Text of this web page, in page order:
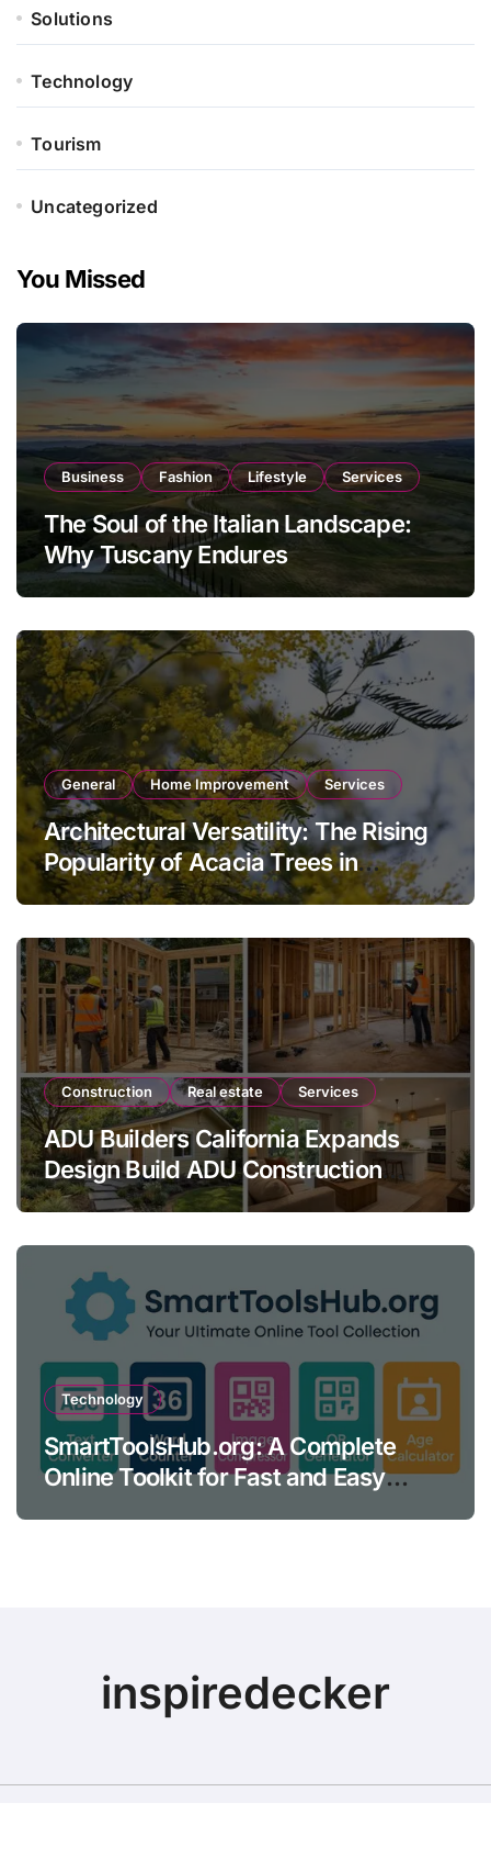
Solutions
Technology
Tourism
Uncategorized
You Missed
Business Fashion Lifestyle Services
The Soul of the Italian Landscape:
Why Tuscany Endures
General Home Improvement Services
Architectural Versatility: The Rising
Popularity of Acacia Trees in
Modern Landscaping
Construction Real estate Services
ADU Builders California Expands
Design Build ADU Construction
Services for Homeowners Across
Technology
SmartToolsHub.org: A Complete
Online Toolkit for Fast and Easy
inspiredecker